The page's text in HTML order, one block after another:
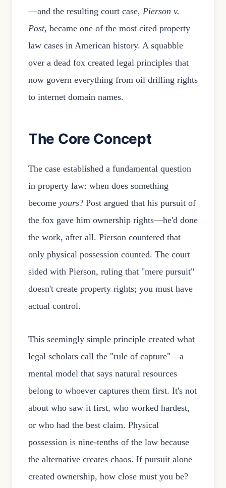
—and the resulting court case, Pierson v.
Post, became one of the most cited property
law cases in American history. A squabble
over a dead fox created legal principles that
now govern everything from oil drilling rights
to internet domain names.
The Core Concept
The case established a fundamental question
in property law: when does something
become yours? Post argued that his pursuit of
the fox gave him ownership rights—he'd done
the work, after all. Pierson countered that
only physical possession counted. The court
sided with Pierson, ruling that "mere pursuit"
doesn't create property rights; you must have
actual control.
This seemingly simple principle created what
legal scholars call the "rule of capture"—a
mental model that says natural resources
belong to whoever captures them first. It's not
about who saw it first, who worked hardest,
or who had the best claim. Physical
possession is nine-tenths of the law because
the alternative creates chaos. If pursuit alone
created ownership, how close must you be?